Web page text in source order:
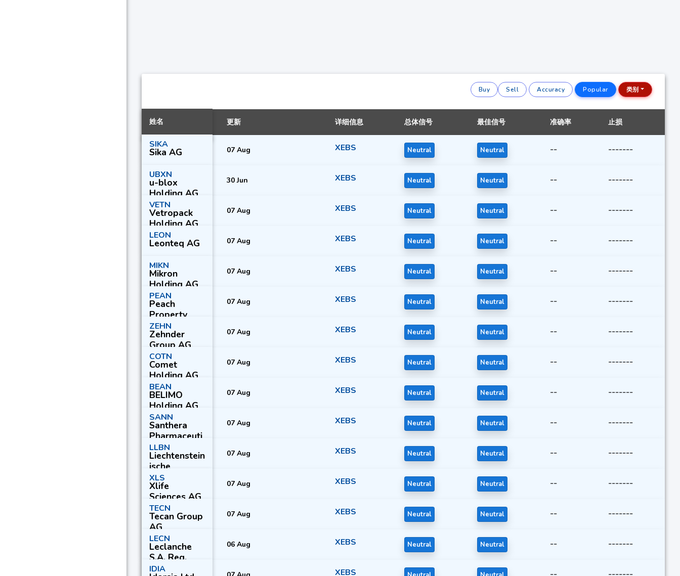
Buy Sell Accuracy Popular 类别
姓名 更新 详细信息 总体信号 最佳信号 准确率 止损
SIKA
Sika AG 07 Aug XEBS Neutral Neutral -- -------
UBXN
u-blox
Holding AG
30 Jun XEBS Neutral Neutral -- -------
VETN
Vetropack
Holding AG
07 Aug XEBS Neutral Neutral -- -------
LEON
Leonteq AG 07 Aug XEBS Neutral Neutral -- -------
MIKN
Mikron
Holding AG
07 Aug XEBS Neutral Neutral -- -------
PEAN
Peach
Property
Group AG
07 Aug XEBS Neutral Neutral -- -------
ZEHN
Zehnder
Group AG
07 Aug XEBS Neutral Neutral -- -------
COTN
Comet
Holding AG
07 Aug XEBS Neutral Neutral -- -------
BEAN
BELIMO
Holding AG
07 Aug XEBS Neutral Neutral -- -------
SANN
Santhera
Pharmaceuti
cals Holding
AG
07 Aug XEBS Neutral Neutral -- -------
LLBN
Liechtenstein
ische
Landesbank
AG
07 Aug XEBS Neutral Neutral -- -------
XLS
Xlife
Sciences AG
07 Aug XEBS Neutral Neutral -- -------
TECN
Tecan Group
AG
07 Aug XEBS Neutral Neutral -- -------
LECN
Leclanche
S.A. Reg.
06 Aug XEBS Neutral Neutral -- -------
IDIA XEBS -- -------